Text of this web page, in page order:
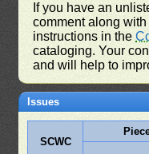
If you have an
comment along
instructions in the
cataloging. Your
and will help to
Issues
SCWC